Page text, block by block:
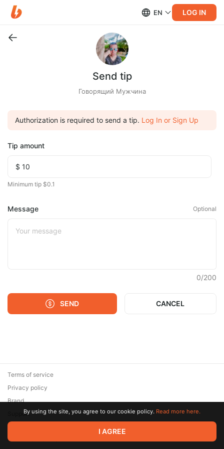
EN LOG IN
Send tip
Говорящий Мужчина
Authorization is required to send a tip. Log In or Sign Up
Tip amount
Minimum tip $0.1
Message Optional
0/200
SEND CANCEL
© 2026 Zaya Solutions Limited. All rights reserved. All trademarks
are the property of their respective owners.
Terms of service
Privacy policy
Brand
SupportBy using the site, you agree to our cookie policy. Read more here.
I AGREE